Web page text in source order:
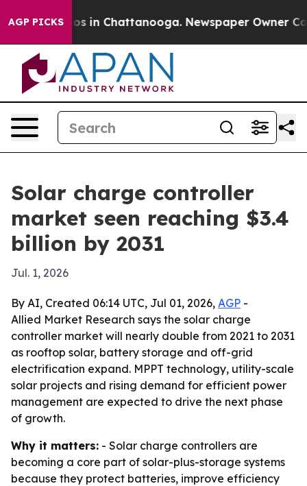
AGP PICKS
Chaos in Chattanooga. Newspaper Owner
Solar charge controller
market seen reaching $3.4
billion by 2031
Jul. 1, 2026
By AI, Created 06:14 UTC, Jul 01, 2026, AGP -
Allied Market Research says the solar charge
controller market will nearly double from 2021 to 2031
as rooftop solar, battery storage and off-grid
electrification expand. MPPT technology, utility-scale
solar projects and rising demand for efficient power
management are expected to drive the next phase
of growth.
Why it matters: - Solar charge controllers are
becoming a core part of solar-plus-storage systems
because they protect batteries, improve efficiency